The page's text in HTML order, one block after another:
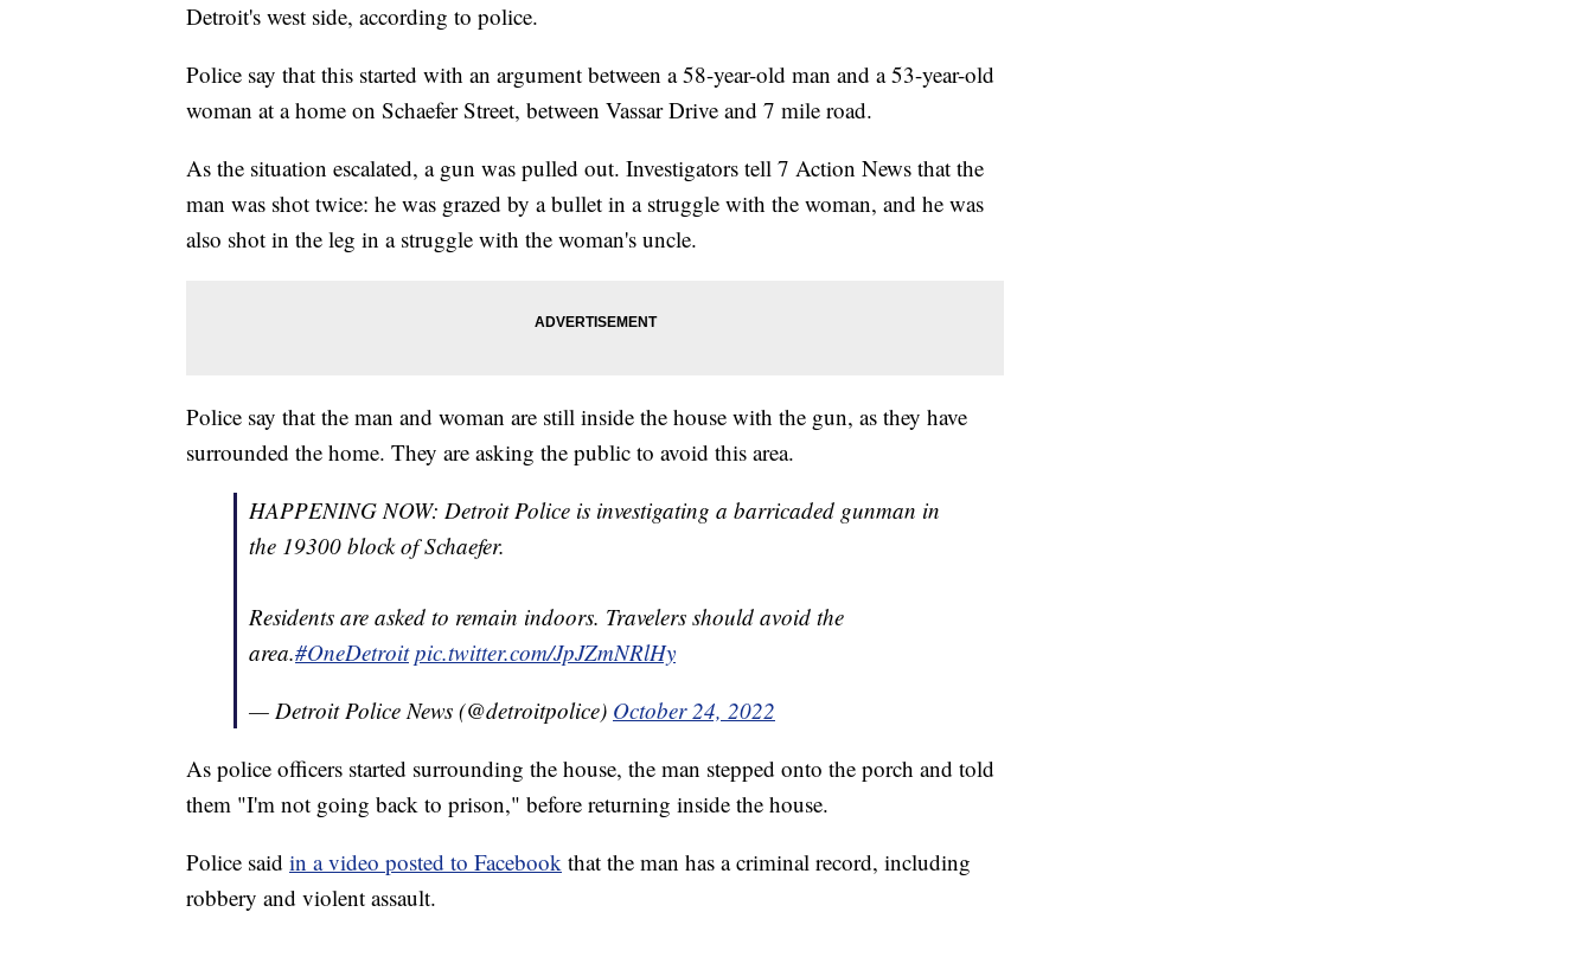
Detroit's west side, according to police.
Police say that this started with an argument between a 58-year-old man and a 53-year-old
woman at a home on Schaefer Street, between Vassar Drive and 7 mile road.
As the situation escalated, a gun was pulled out. Investigators tell 7 Action News that the
man was shot twice: he was grazed by a bullet in a struggle with the woman, and he was
also shot in the leg in a struggle with the woman's uncle.
Police say that the man and woman are still inside the house with the gun, as they have
surrounded the home. They are asking the public to avoid this area.
HAPPENING NOW: Detroit Police is investigating a barricaded gunman in
the 19300 block of Schaefer.
Residents are asked to remain indoors. Travelers should avoid the
area.#OneDetroit pic.twitter.com/JpJZmNRlHy
— Detroit Police News (@detroitpolice) October 24, 2022
As police officers started surrounding the house, the man stepped onto the porch and told
them "I'm not going back to prison," before returning inside the house.
Police said in a video posted to Facebook that the man has a criminal record, including
robbery and violent assault.